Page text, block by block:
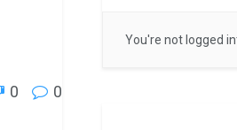
0 0
You're not logged